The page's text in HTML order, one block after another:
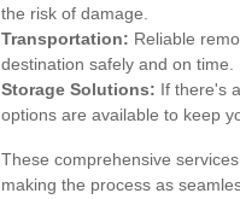
the risk of damage.
Transportation: Reliable
destination safely and on time.
Storage Solutions: If there's
options are available to keep
These comprehensive
making the process as